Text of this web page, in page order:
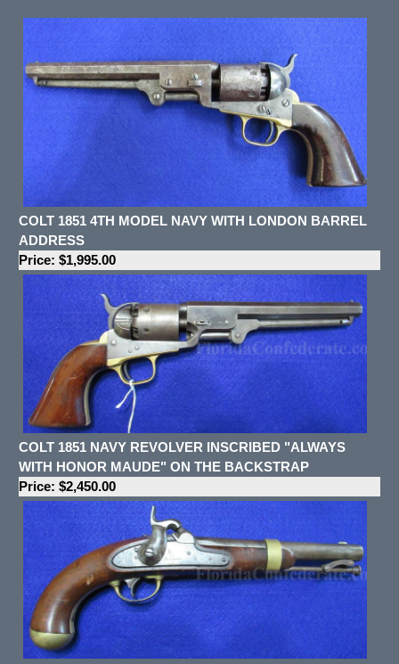
COLT 1851 4TH MODEL NAVY WITH LONDON BARREL
ADDRESS
Price: $1,995.00
COLT 1851 NAVY REVOLVER INSCRIBED "ALWAYS
WITH HONOR MAUDE" ON THE BACKSTRAP
Price: $2,450.00